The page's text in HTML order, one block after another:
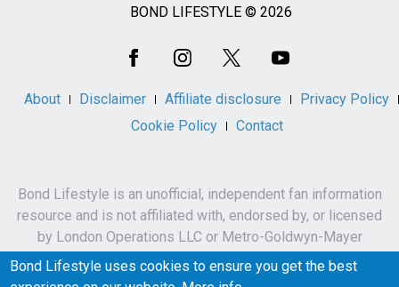
BOND LIFESTYLE © 2026
About Disclaimer Affiliate disclosure
Privacy Policy
Cookie Policy
Contact
Bond Lifestyle is an unofficial, independent fan information
resource and is not affiliated with, endorsed by, or licensed
by London Operations LLC or Metro-Goldwyn-Mayer
Studios Inc.
James Bond, 007 and related names, characters,
Bond Lifestyle uses cookies to ensure you get the best